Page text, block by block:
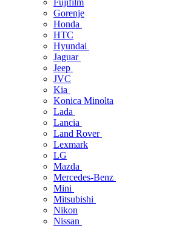
Fujifilm
Gorenje
Honda
HTC
Hyundai
Jaguar
Jeep
JVC
Kia
Konica Minolta
Lada
Lancia
Land Rover
Lexmark
LG
Mazda
Mercedes-Benz
Mini
Mitsubishi
Nikon
Nissan